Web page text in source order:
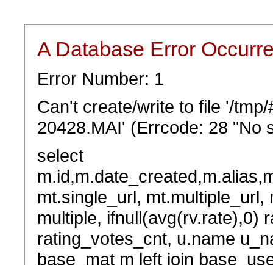
A Database Error
Error Number: 1
Can't create/write to file '/
20428.MAI' (Errcode: 28 "No
select
mt.single_url,
multiple, ifnull(avg(rv.rate),0)
rating_votes_cnt, u.name
base_mat m left join